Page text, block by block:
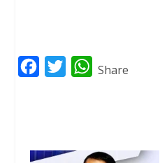
b
t
W
s
Share